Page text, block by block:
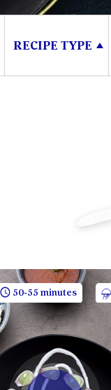
RECIPE TYPE
50-55 minutes